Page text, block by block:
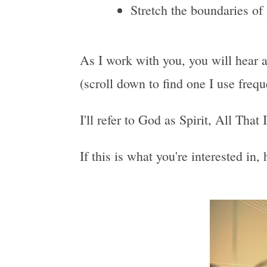
Stretch the boundaries
As I work with you, you will hear
(scroll down to find one I use
I'll refer to God as Spirit, All That
If this is what you're interested in,